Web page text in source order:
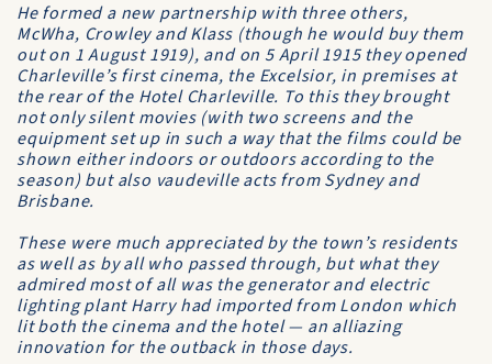
He formed a new partnership with three others,
McWha, Crowley and Klass (though he would buy them
out on 1 August 1919), and on 5 April 1915 they opened
Charleville’s first cinema, the Excelsior, in premises at
the rear of the Hotel Charleville. To this they brought
not only silent movies (with two screens and the
equipment set up in such a way that the films could be
shown either indoors or outdoors according to the
season) but also vaudeville acts from Sydney and
Brisbane.
These were much appreciated by the town’s residents
as well as by all who passed through, but what they
admired most of all was the generator and electric
lighting plant Harry had imported from London which
lit both the cinema and the hotel — an alliazing
innovation for the outback in those days.